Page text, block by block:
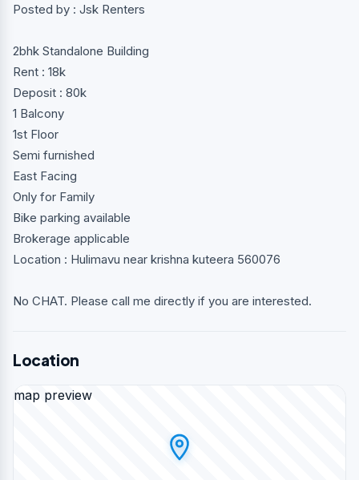
Posted by : Jsk Renters
2bhk Standalone Building
Rent : 18k
Deposit : 80k
1 Balcony
1st Floor
Semi furnished
East Facing
Only for Family
Bike parking available
Brokerage applicable
Location : Hulimavu near krishna kuteera 560076
No CHAT. Please call me directly if you are interested.
Location
map preview